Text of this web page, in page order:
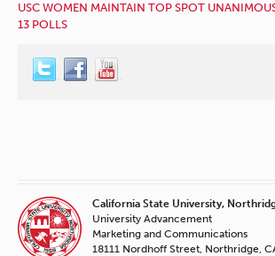
USC WOMEN MAINTAIN TOP SPOT
13 POLLS
California State University,
University Advancement
Marketing and Communications
18111 Nordhoff Street, Northridge,